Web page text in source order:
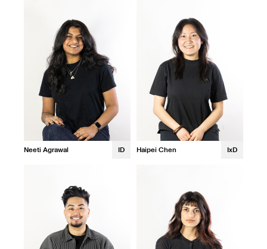
Neeti Agrawal ID Haipei Chen IxD